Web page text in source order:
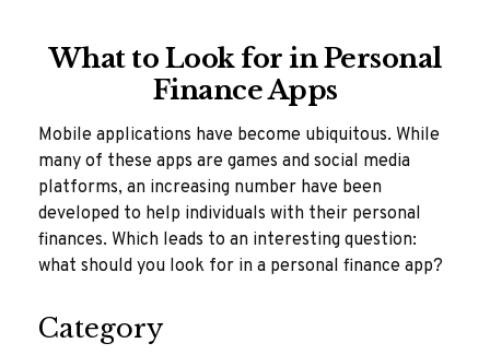
What to Look for in Personal
Finance Apps
Mobile applications have become ubiquitous. While
many of these apps are games and social media
platforms, an increasing number have been
developed to help individuals with their personal
finances. Which leads to an interesting question:
what should you look for in a personal finance app?
Category